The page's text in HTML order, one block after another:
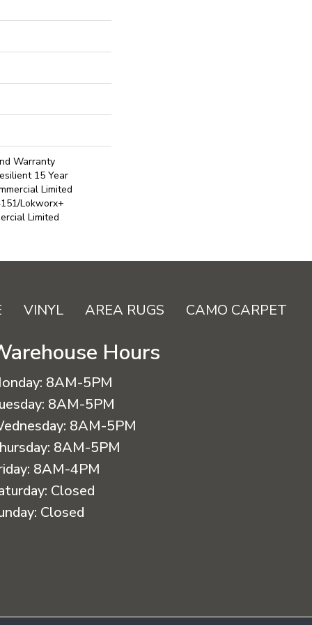
Warranty
15 Year
Limited
Lokworx+
Limited
VINYL AREA RUGS CAMO CARPET
Hours
8AM-5PM
8AM-5PM
8AM-5PM
8AM-5PM
8AM-4PM
Closed
Closed